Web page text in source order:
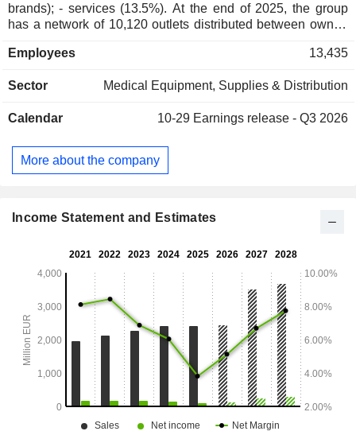
brands); - services (13.5%). At the end of 2025, the group
has a network of 10,120 outlets distributed between owned
including corners). Net sales are distributed geographically
(20.7%), and Asia/Pacific (14.4%).
Employees 13,435
Sector Medical Equipment, Supplies & Distribution
Calendar 10-29 Earnings release - Q3 2026
More about the company
Income Statement and Estimates